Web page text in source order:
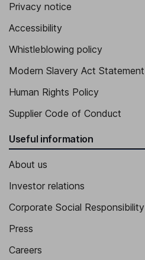
Privacy notice
Accessibility
Whistleblowing policy
Modern Slavery Act Statement
Human Rights Policy
Supplier Code of Conduct
Useful information
About us
Investor relations
Corporate Social Responsibility
Press
Careers